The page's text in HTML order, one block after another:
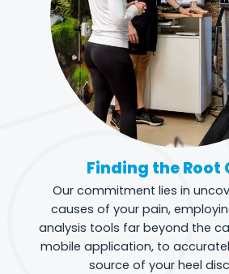
Finding the Root
Our commitment lies in
causes of your pain,
analysis tools far beyond the
mobile application, to
source of your heel